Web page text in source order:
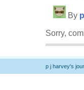
By
Sorry,
p j harvey's